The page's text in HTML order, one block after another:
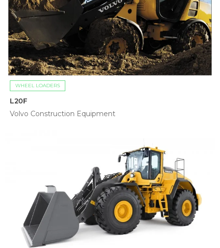
WHEEL LOADERS
L20F
Volvo Construction Equipment